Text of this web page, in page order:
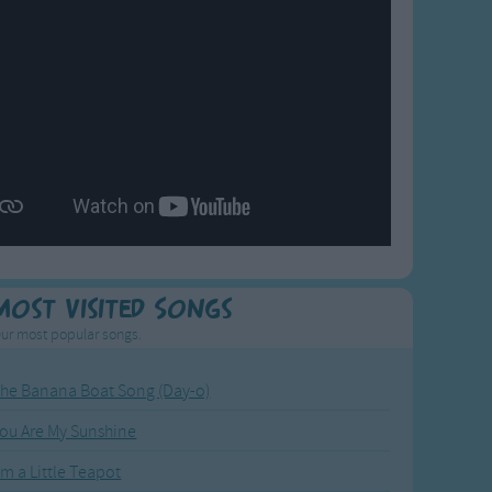
Visited Songs
most popular songs.
Banana Boat Song (Day-o)
Are My Sunshine
a Little Teapot